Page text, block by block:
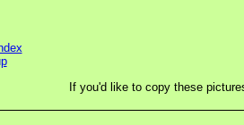
If you'd like to copy these